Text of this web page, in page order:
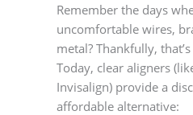
Remember the days
uncomfortable wires,
metal? Thankfully,
Today, clear aligners
Invisalign) provide a
affordable alternative: